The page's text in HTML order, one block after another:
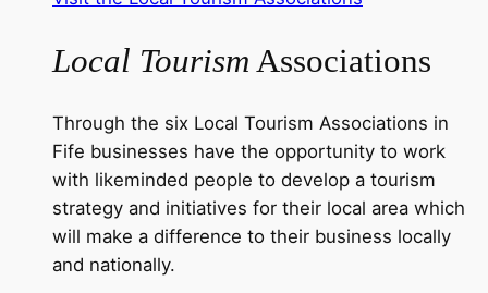
Local Tourism Associations
Through the six Local Tourism Associations in
Fife businesses have the opportunity to work
with likeminded people to develop a tourism
strategy and initiatives for their local area which
will make a difference to their business locally
and nationally.